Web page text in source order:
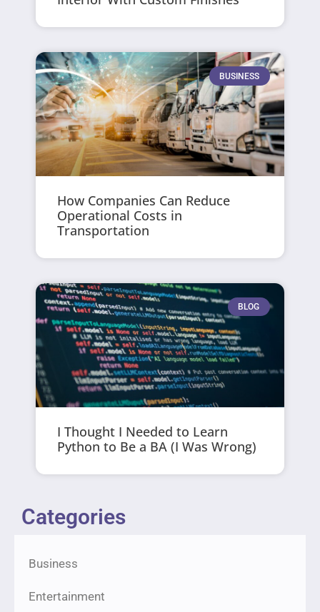
BUSINESS
How Companies Can Reduce
Operational Costs in
Transportation
BLOG
I Thought I Needed to Learn
Python to Be a BA (I Was Wrong)
Categories
Business
Entertainment